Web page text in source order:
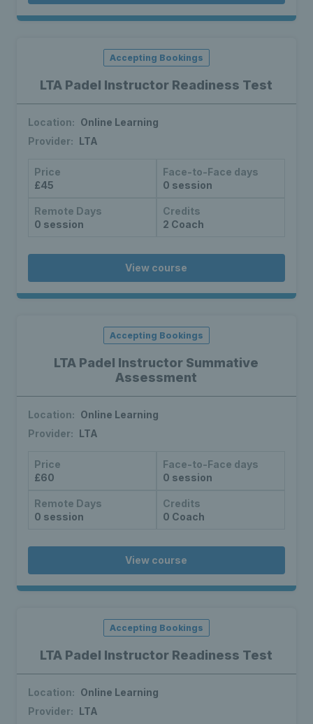
LTA Padel Instructor Readiness Test
Accepting Bookings
Location: Online Learning
Provider: LTA
Price
£45
Face-to-Face days
0 session
Remote Days
0 session
Credits
2 Coach
View course
LTA Padel Instructor Summative
Assessment
Accepting Bookings
Location: Online Learning
Provider: LTA
Price
£60
Face-to-Face days
0 session
Remote Days
0 session
Credits
0 Coach
View course
LTA Padel Instructor Readiness Test
Accepting Bookings
Location: Online Learning
Provider: LTA